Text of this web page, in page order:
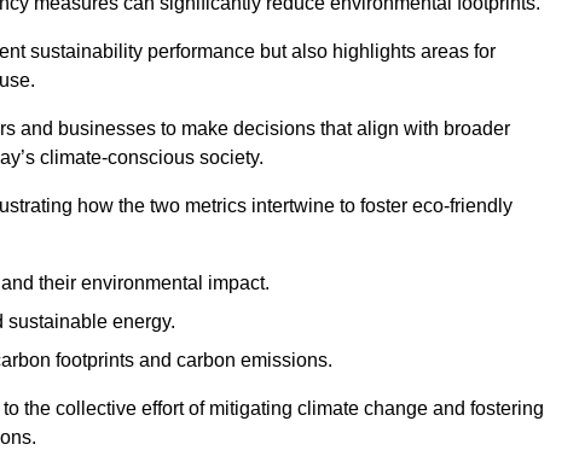
sustainability performance but also highlights areas for
and businesses to make decisions that align with broader
climate-conscious society.
how the two metrics intertwine to foster eco-friendly
their environmental impact.
sustainable energy.
footprints and carbon emissions.
the collective effort of mitigating climate change and fostering